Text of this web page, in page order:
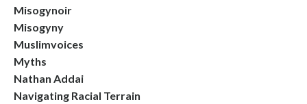
Misogynoir
Misogyny
Muslimvoices
Myths
Nathan Addai
Navigating Racial Terrain